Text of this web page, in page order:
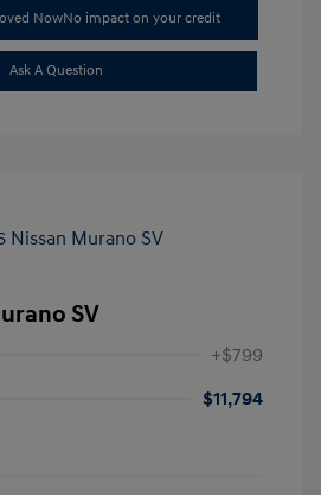
NowNo impact on your credit
Ask A Question
SV
+$799
$11,794